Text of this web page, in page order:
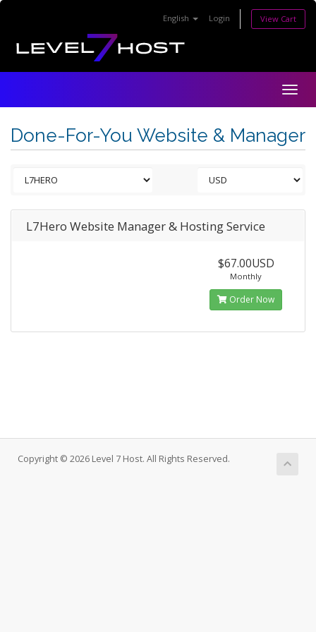
English Login View Cart
Done-For-You Website & Manager
L7Hero Website Manager & Hosting Service
$67.00USD
Monthly
Order Now
Copyright © 2026 Level 7 Host. All Rights Reserved.